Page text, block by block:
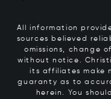
All information
sources believed
omissions, change
without notice.
its affiliates make
guaranty as to
herein. You